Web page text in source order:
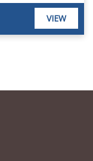
VIEW